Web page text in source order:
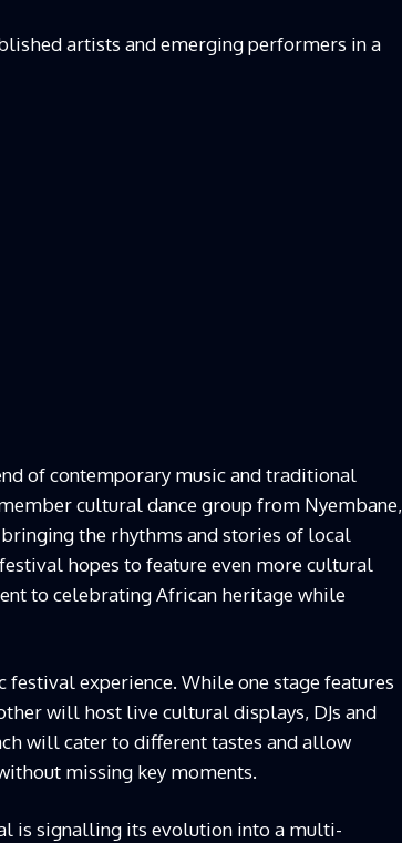
artists and emerging performers in a
of contemporary music and traditional
cultural dance group from Nyembane,
the rhythms and stories of local
hopes to feature even more cultural
to celebrating African heritage while
experience. While one stage features
will host live cultural displays, DJs and
will cater to different tastes and allow
missing key moments.
is signalling its evolution into a multi-